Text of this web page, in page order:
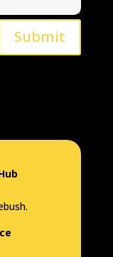
Submit